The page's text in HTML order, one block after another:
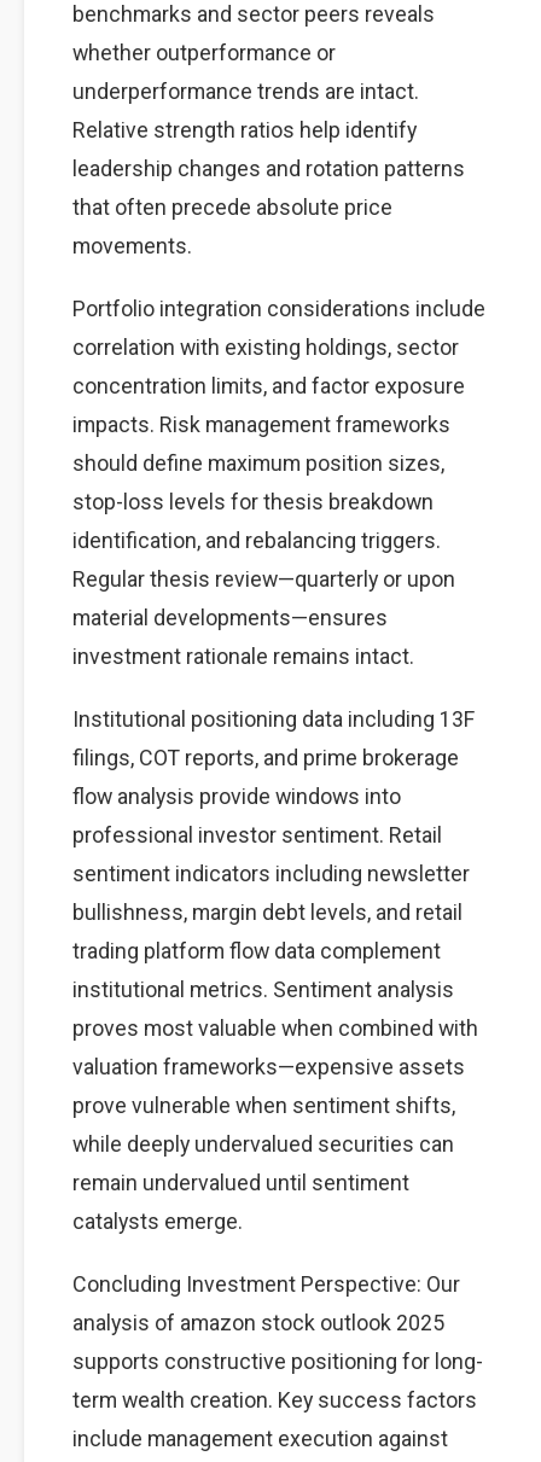
benchmarks and sector peers reveals
whether outperformance or
underperformance trends are intact.
Relative strength ratios help identify
leadership changes and rotation patterns
that often precede absolute price
movements.
Portfolio integration considerations include
correlation with existing holdings, sector
concentration limits, and factor exposure
impacts. Risk management frameworks
should define maximum position sizes,
stop-loss levels for thesis breakdown
identification, and rebalancing triggers.
Regular thesis review—quarterly or upon
material developments—ensures
investment rationale remains intact.
Institutional positioning data including 13F
filings, COT reports, and prime brokerage
flow analysis provide windows into
professional investor sentiment. Retail
sentiment indicators including newsletter
bullishness, margin debt levels, and retail
trading platform flow data complement
institutional metrics. Sentiment analysis
proves most valuable when combined with
valuation frameworks—expensive assets
prove vulnerable when sentiment shifts,
while deeply undervalued securities can
remain undervalued until sentiment
catalysts emerge.
Concluding Investment Perspective: Our
analysis of amazon stock outlook 2025
supports constructive positioning for long-
term wealth creation. Key success factors
include management execution against